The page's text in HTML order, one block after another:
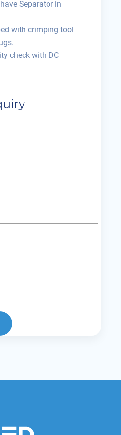
Separator in
with crimping tool
check with DC